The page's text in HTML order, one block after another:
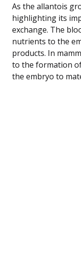
As the allantois
highlighting its
exchange. The
nutrients to the
products. In
to the formation
the embryo to